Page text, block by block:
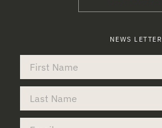
NEWS LETTER